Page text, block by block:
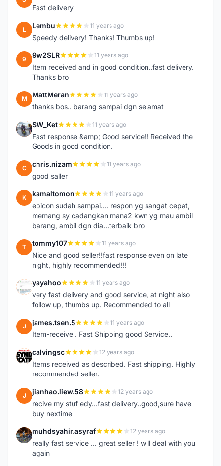
Fast delivery
L Lembu 11 years ago
Speedy delivery! Thanks! Thumbs up!
9 9w2SLR 11 years ago
Item received and in good condition..fast delivery.
Thanks bro
M MattMeran 11 years ago
thanks bos.. barang sampai dgn selamat
S SW_Ket 11 years ago
Fast response &amp; Good service!! Received the
Goods in good condition.
C chris.nizam 11 years ago
good saller
K kamaltomon 11 years ago
epicon sudah sampai.... respon yg sangat cepat,
memang sy cadangkan mana2 kwn yg mau ambil
barang, ambil dgn dia...terbaik bro
T tommy107 11 years ago
Nice and good seller!!fast response even on late
night, highly recommended!!!
Y yayahoo 11 years ago
very fast delivery and good service, at night also
follow up, thumbs up. Recommended to all
J james.tsen.5 11 years ago
Item-receive.. Fast Shipping good Service..
C calvingsc 12 years ago
Items received as described. Fast shipping. Highly
recommended seller.
J jianhao.liew.58 12 years ago
recive my stuf edy...fast delivery..good,sure have
buy nextime
M muhdsyahir.asyraf 12 years ago
really fast service ... great seller ! will deal with you
again